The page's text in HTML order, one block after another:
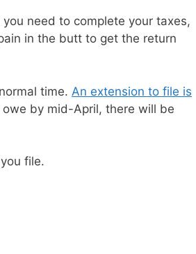
need to complete your taxes,
in the butt to get the return
time. An extension to file is
by mid-April, there will be
file.